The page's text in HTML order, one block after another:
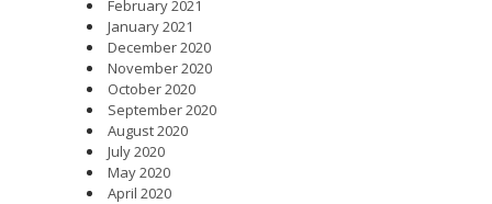
February 2021
January 2021
December 2020
November 2020
October 2020
September 2020
August 2020
July 2020
May 2020
April 2020